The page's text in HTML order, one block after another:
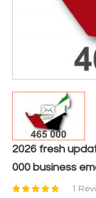
2026 fresh
000 business
1